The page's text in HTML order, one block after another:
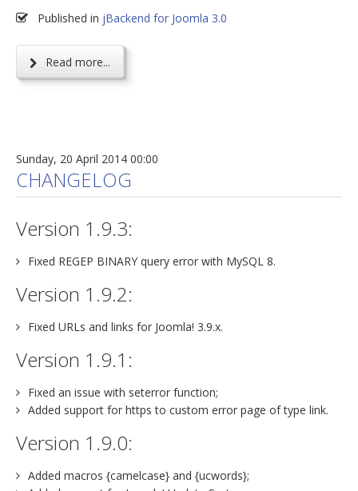
Published in jBackend for Joomla 3.0
Read more...
Sunday, 20 April 2014 00:00
CHANGELOG
Version 1.9.3:
Fixed REGEP BINARY query error with MySQL 8.
Version 1.9.2:
Fixed URLs and links for Joomla! 3.9.x.
Version 1.9.1:
Fixed an issue with seterror function;
Added support for https to custom error page of type link.
Version 1.9.0:
Added macros {camelcase} and {ucwords};